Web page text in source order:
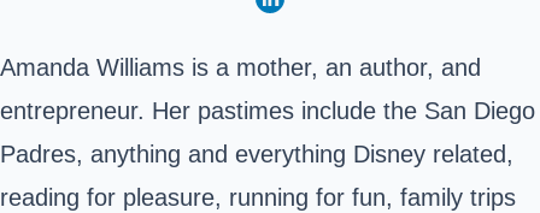
Amanda Williams is a mother, an author, and
entrepreneur. Her pastimes include the San Diego
Padres, anything and everything Disney related,
reading for pleasure, running for fun, family trips